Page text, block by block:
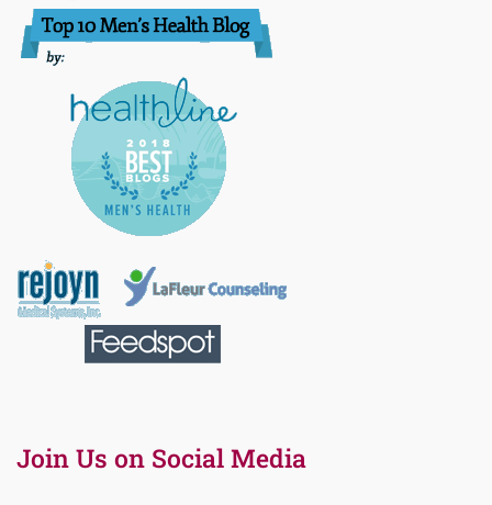
Join Us on Social Media